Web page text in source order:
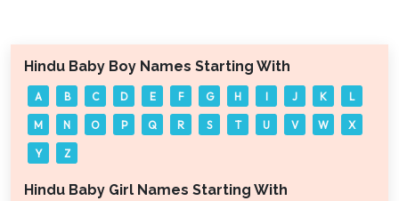
Hindu Baby Boy Names Starting With
A B C D E F G H I J K L
M N O P Q R S T U V W X
Y Z
Hindu Baby Girl Names Starting With